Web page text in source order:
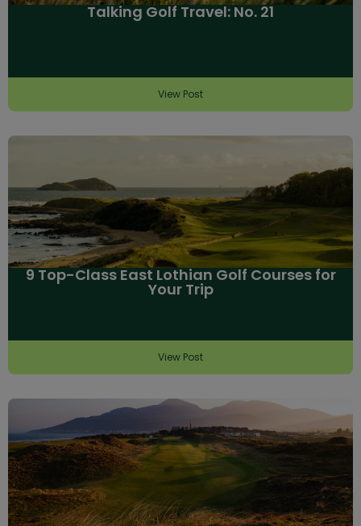
Talking Golf Travel: No. 21
View Post
9 Top-Class East Lothian Golf Courses for
Your Trip
View Post